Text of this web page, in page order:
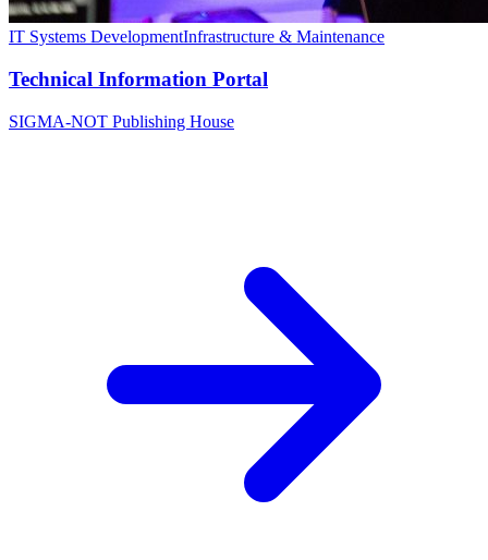
IT Systems DevelopmentInfrastructure & Maintenance
Technical Information Portal
SIGMA-NOT Publishing House